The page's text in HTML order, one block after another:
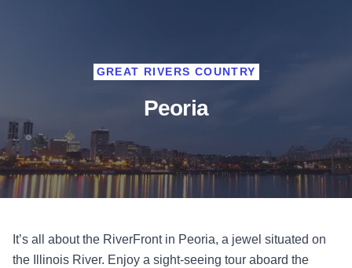
Peoria
GREAT RIVERS COUNTRY
It’s all about the RiverFront in Peoria, a jewel situated on
the Illinois River. Enjoy a sight-seeing tour aboard the